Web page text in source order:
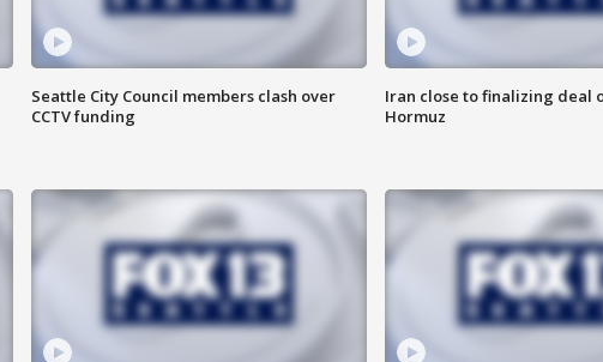
Seattle City Council members clash over
CCTV funding
Iran close to finalizing deal
Hormuz